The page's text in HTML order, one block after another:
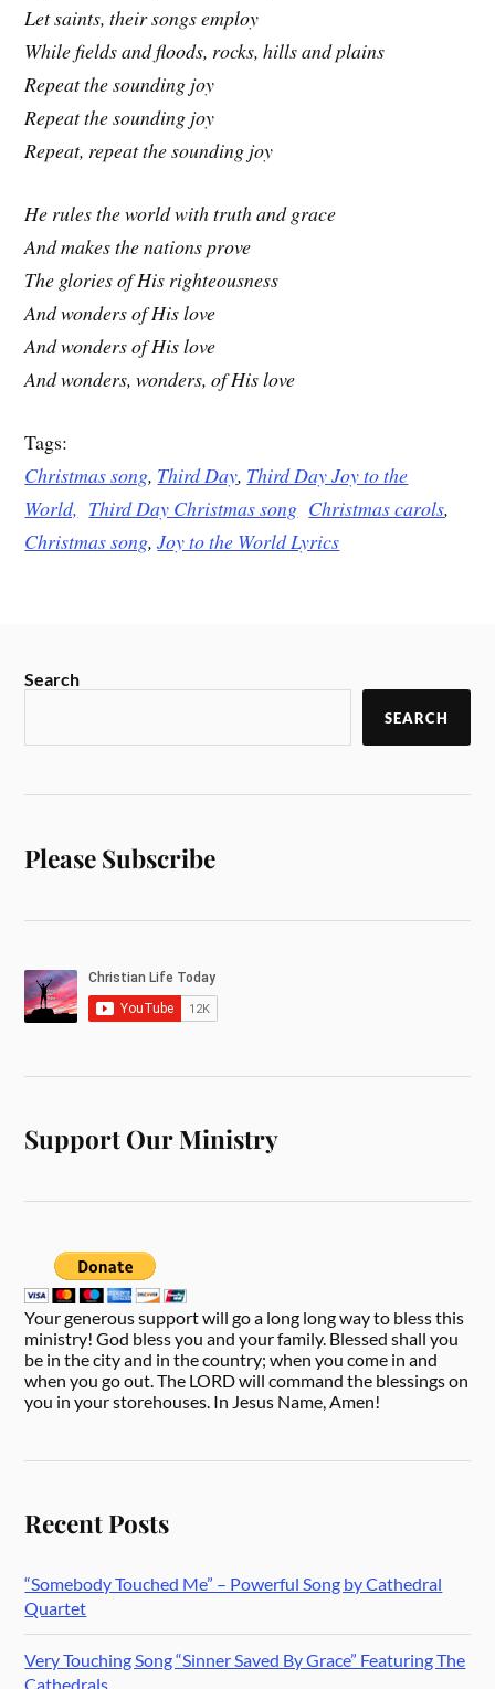
Let saints, their songs employ
While fields and floods, rocks, hills and plains
Repeat the sounding joy
Repeat the sounding joy
Repeat, repeat the sounding joy
He rules the world with truth and grace
And makes the nations prove
The glories of His righteousness
And wonders of His love
And wonders of His love
And wonders, wonders, of His love
Tags:
Christmas song, Third Day, Third Day Joy to the
World, Third Day Christmas song Christmas carols,
Christmas song,Joy to the World Lyrics
Search
SEARCH
Please Subscribe
Support Our Ministry
Your generous support will go a long long way to bless this
ministry! God bless you and your family. Blessed shall you
be in the city and in the country; when you come in and
when you go out. The LORD will command the blessings on
you in your storehouses. In Jesus Name, Amen!
Recent Posts
“Somebody Touched Me” – Powerful Song by Cathedral
Quartet
Very Touching Song “Sinner Saved By Grace” Featuring The
Cathedrals